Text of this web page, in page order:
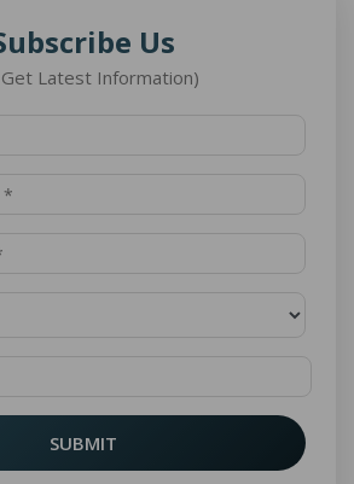
Us
Latest Information)
SUBMIT